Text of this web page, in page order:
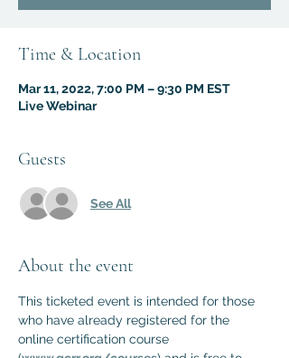
Time & Location
Mar 11, 2022, 7:00 PM – 9:30 PM EST
Live Webinar
Guests
See All
About the event
This ticketed event is intended for those
who have already registered for the
online certification course